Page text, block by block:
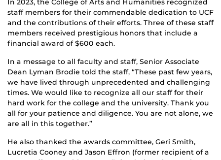
In 2023, the College of Arts and Humanities recognized
staff members for their commendable dedication to UCF
and the contributions of their efforts. Three of these staff
members received prestigious honors that include a
financial award of $600 each.
In a message to all faculty and staff, Senior Associate
Dean Lyman Brodie told the staff, “These past few years,
we have lived through unprecedented and challenging
times. We would like to recognize all our staff for their
hard work for the college and the university. Thank you
all for your patience and diligence. You are not alone, we
are all in this together.”
He also thanked the awards committee, Geri Smith,
Lucretia Cooney and Jason Effron (former recipient of a